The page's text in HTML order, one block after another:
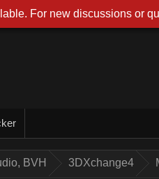
BVH 3DXchange4
For new discussions or